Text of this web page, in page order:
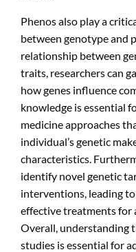
Phenos also play a
between genotype and
relationship between
traits, researchers can
how genes influence
knowledge is essential
medicine approaches
individual’s genetic
characteristics.
identify novel genetic
interventions, leading
effective treatments for
Overall, understanding
studies is essential for